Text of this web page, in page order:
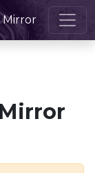
Mirror